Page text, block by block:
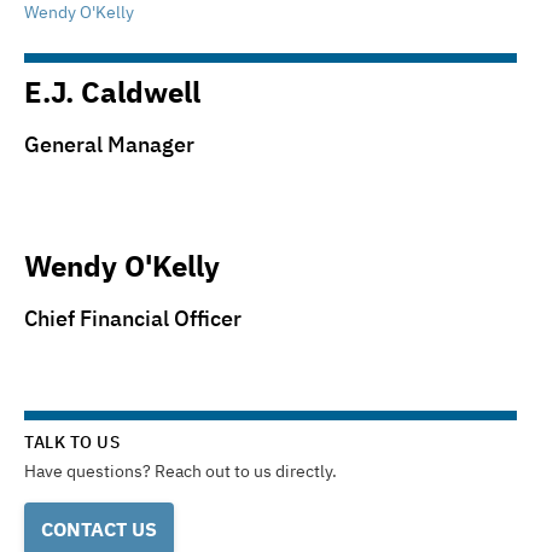
Wendy O'Kelly
E.J. Caldwell
General Manager
Wendy O'Kelly
Chief Financial Officer
TALK TO US
Have questions? Reach out to us directly.
CONTACT US